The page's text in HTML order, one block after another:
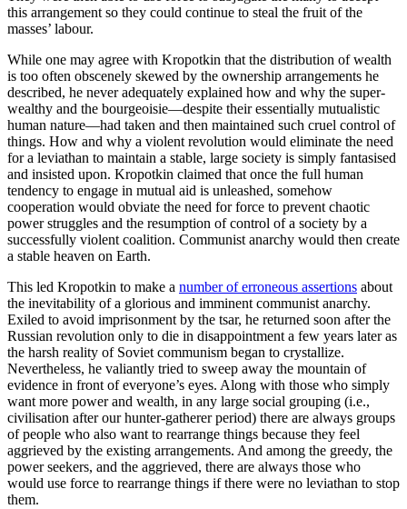
this arrangement so they could continue to steal the fruit of the
masses’ labour.
While one may agree with Kropotkin that the distribution of wealth
is too often obscenely skewed by the ownership arrangements he
described, he never adequately explained how and why the super-
wealthy and the bourgeoisie—despite their essentially mutualistic
human nature—had taken and then maintained such cruel control of
things. How and why a violent revolution would eliminate the need
for a leviathan to maintain a stable, large society is simply fantasised
and insisted upon. Kropotkin claimed that once the full human
tendency to engage in mutual aid is unleashed, somehow
cooperation would obviate the need for force to prevent chaotic
power struggles and the resumption of control of a society by a
successfully violent coalition. Communist anarchy would then create
a stable heaven on Earth.
This led Kropotkin to make a number of erroneous assertions about
the inevitability of a glorious and imminent communist anarchy.
Exiled to avoid imprisonment by the tsar, he returned soon after the
Russian revolution only to die in disappointment a few years later as
the harsh reality of Soviet communism began to crystallize.
Nevertheless, he valiantly tried to sweep away the mountain of
evidence in front of everyone’s eyes. Along with those who simply
want more power and wealth, in any large social grouping (i.e.,
civilisation after our hunter-gatherer period) there are always groups
of people who also want to rearrange things because they feel
aggrieved by the existing arrangements. And among the greedy, the
power seekers, and the aggrieved, there are always those who
would use force to rearrange things if there were no leviathan to stop
them.